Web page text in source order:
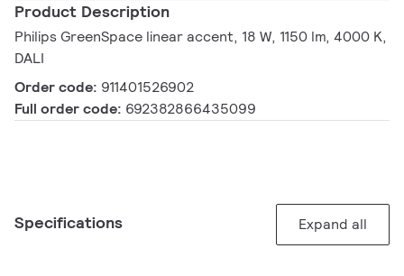
Product Description
Philips GreenSpace linear accent, 18 W, 1150 lm, 4000 K,
DALI
Order code: 911401526902
Full order code: 692382866435099
Specifications Expand all